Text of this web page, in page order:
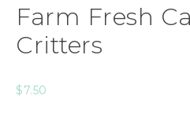
Farm Fresh
Critters
$7.50